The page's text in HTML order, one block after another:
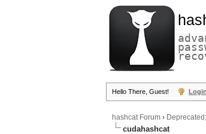
Hello There, Guest! Login
hashcat Forum ›
cudahashcat